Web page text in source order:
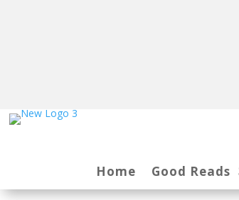
Home Good Reads